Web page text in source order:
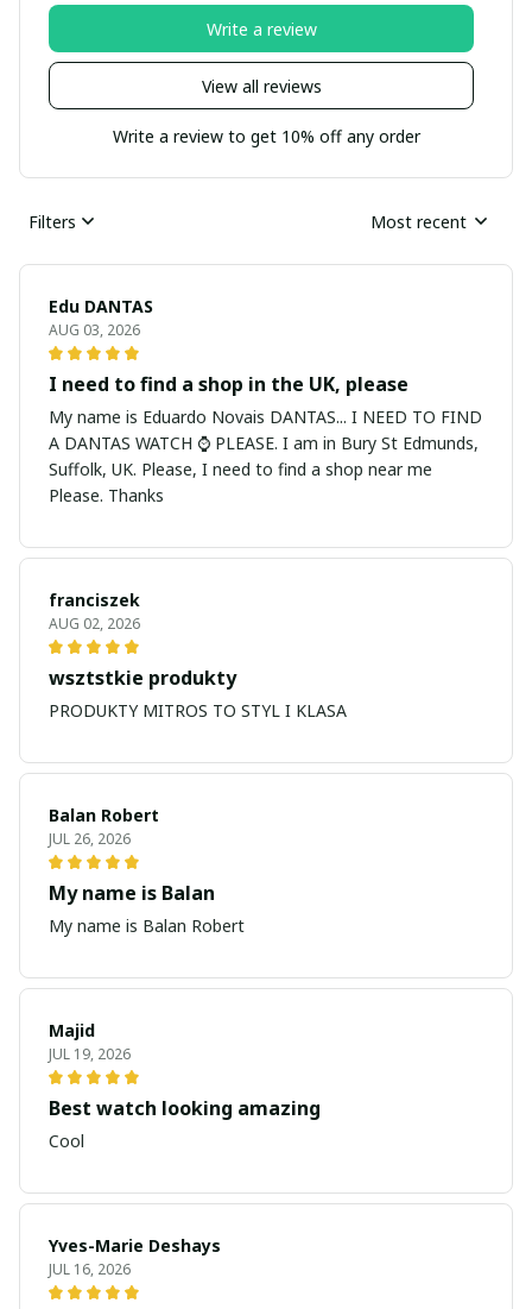
View all reviews
Write a review
Write a review to get 10% off any order
Filters Most recent
Edu DANTAS
AUG 03, 2026
I need to find a shop in the UK, please
My name is Eduardo Novais DANTAS... I NEED TO FIND
A DANTAS WATCH ⌚ PLEASE. I am in Bury St Edmunds,
Suffolk, UK. Please, I need to find a shop near me
Please. Thanks
franciszek
AUG 02, 2026
wsztstkie produkty
PRODUKTY MITROS TO STYL I KLASA
Balan Robert
JUL 26, 2026
My name is Balan
My name is Balan Robert
Majid
JUL 19, 2026
Best watch looking amazing
Cool
Yves-Marie Deshays
JUL 16, 2026